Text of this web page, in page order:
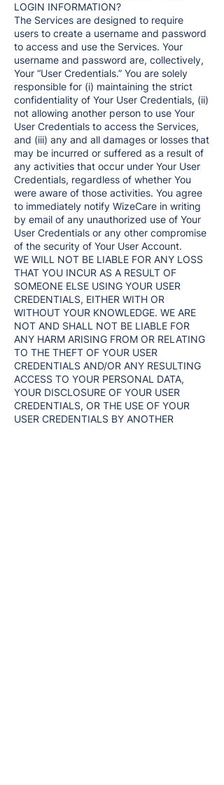
LOGIN INFORMATION?
The Services are designed to require
users to create a username and password
to access and use the Services. Your
username and password are, collectively,
Your “User Credentials.” You are solely
responsible for (i) maintaining the strict
confidentiality of Your User Credentials, (ii)
not allowing another person to use Your
User Credentials to access the Services,
and (iii) any and all damages or losses that
may be incurred or suffered as a result of
any activities that occur under Your User
Credentials, regardless of whether You
were aware of those activities. You agree
to immediately notify WizeCare in writing
by email of any unauthorized use of Your
User Credentials or any other compromise
of the security of Your User Account.
WE WILL NOT BE LIABLE FOR ANY LOSS
THAT YOU INCUR AS A RESULT OF
SOMEONE ELSE USING YOUR USER
CREDENTIALS, EITHER WITH OR
WITHOUT YOUR KNOWLEDGE. WE ARE
NOT AND SHALL NOT BE LIABLE FOR
ANY HARM ARISING FROM OR RELATING
TO THE THEFT OF YOUR USER
CREDENTIALS AND/OR ANY RESULTING
ACCESS TO YOUR PERSONAL DATA,
YOUR DISCLOSURE OF YOUR USER
CREDENTIALS, OR THE USE OF YOUR
USER CREDENTIALS BY ANOTHER